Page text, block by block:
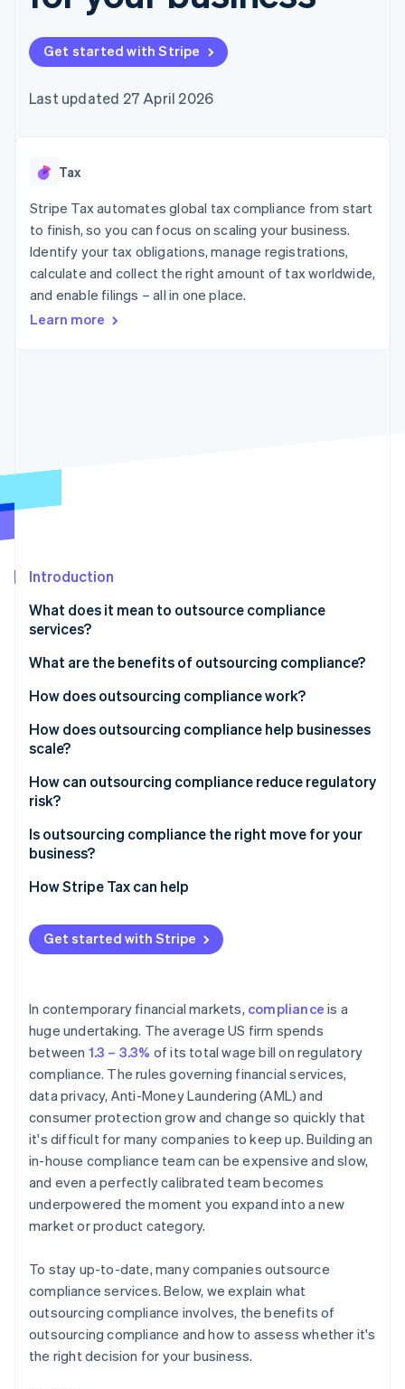
components
Payment
methods
Access to
125+
In-person
Authorization
Acceptance
Link
Accelerated
checkout
Financial
Connections
Linked
financial
account data
automation
Revenue
Accounting
automation
Stripe Sigma
reports
Data sync
Start-up incorporation
Identity
Stripe Sessions 2026
Watch now
SaaS
Creator economy
Insurance
Media and
entertainment
Non-profits
Professional services
Public sector
Retail
billing
backed cards
Provision and manage
Code samples
Developers blog
API status
Sessions annual
conference
Newsroom
Stripe Press
Contact sales
Become a partner
Get started with Stripe
Last updated 27 April 2026
Tax
Stripe Tax automates global tax compliance from start
to finish, so you can focus on scaling your business.
Identify your tax obligations, manage registrations,
calculate and collect the right amount of tax worldwide,
and enable filings – all in one place.
Learn more
Introduction
What does it mean to outsource compliance
services?
What are the benefits of outsourcing compliance?
How does outsourcing compliance work?
How does outsourcing compliance help businesses
scale?
How can outsourcing compliance reduce regulatory
risk?
Ongoing regulatory monitoring
Audit preparedness
Due diligence
Is outsourcing compliance the right move for your
business?
How Stripe Tax can help
Get started with Stripe
In contemporary financial markets, compliance is a
huge undertaking. The average US firm spends
between 1.3 – 3.3% of its total wage bill on regulatory
compliance. The rules governing financial services,
data privacy, Anti-Money Laundering (AML) and
consumer protection grow and change so quickly that
it's difficult for many companies to keep up. Building an
in-house compliance team can be expensive and slow,
and even a perfectly calibrated team becomes
underpowered the moment you expand into a new
market or product category.
To stay up-to-date, many companies outsource
compliance services. Below, we explain what
outsourcing compliance involves, the benefits of
outsourcing compliance and how to assess whether it's
the right decision for your business.